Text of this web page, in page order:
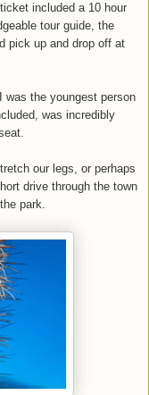
included a 10 hour
tour guide, the
pick up and drop off at
was the youngest person
was incredibly
our legs, or perhaps
drive through the town
park.